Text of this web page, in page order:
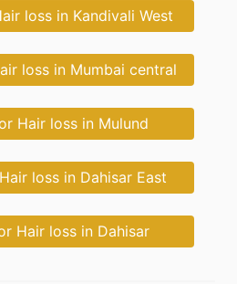
loss in Kandivali West
loss in Mumbai central
Hair loss in Mulund
loss in Dahisar East
Hair loss in Dahisar